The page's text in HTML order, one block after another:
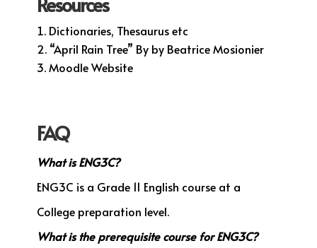
Dictionaries, Thesaurus etc
“April Rain Tree” By by Beatrice Mosionier
Moodle Website
FAQ
What is ENG3C?
ENG3C is a Grade 11 English course at a
College preparation level.
What is the prerequisite course for ENG3C?